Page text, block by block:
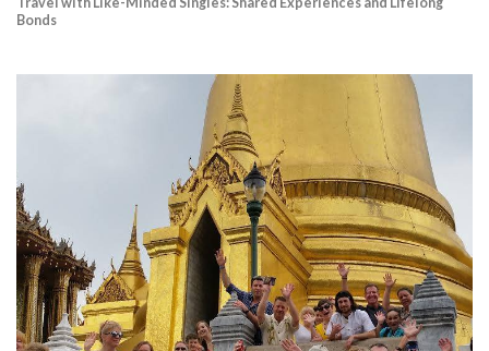
Bonds